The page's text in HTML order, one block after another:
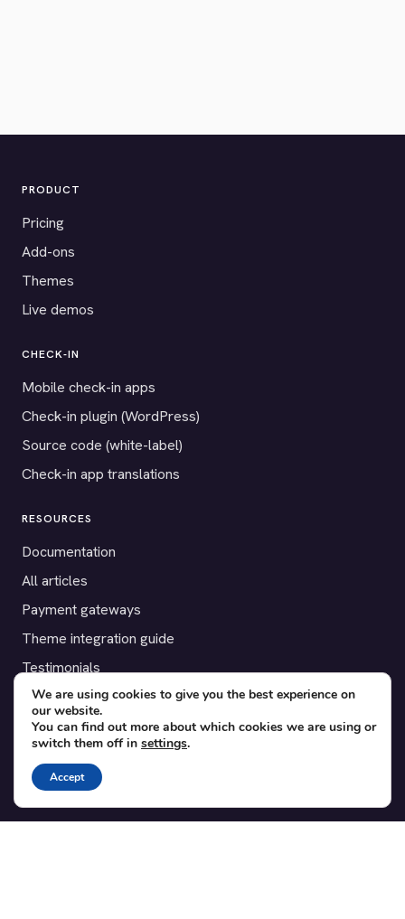
PRODUCT
Pricing
Add-ons
Themes
Live demos
CHECK-IN
Mobile check-in apps
Check-in plugin (WordPress)
Source code (white-label)
Check-in app translations
RESOURCES
Documentation
All articles
Payment gateways
Theme integration guide
Testimonials
SUPPORT
Contact
Blog
Translations
We are using cookies to give you the best experience on
our website.
You can find out more about which cookies we are using or
switch them off in settings.
Accept